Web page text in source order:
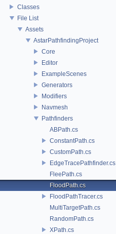
Classes
File List
Assets
AstarPathfindingProject
Core
Editor
ExampleScenes
Generators
Modifiers
Navmesh
Pathfinders
ABPath.cs
ConstantPath.cs
CustomPath.cs
EdgeTracePathfinder.cs
FleePath.cs
FloodPath.cs
FloodPathTracer.cs
MultiTargetPath.cs
RandomPath.cs
XPath.cs